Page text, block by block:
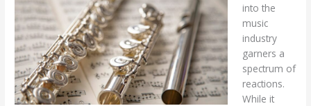
into the
music
industry
garners a
spectrum of
reactions.
While it